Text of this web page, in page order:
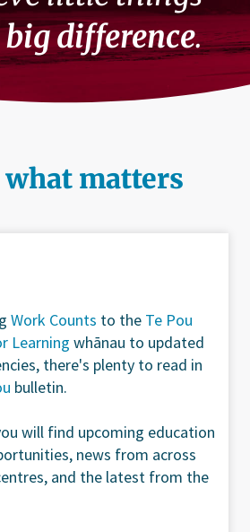
difference.
matters
Work Counts to the Te Pou
Learning whānau to updated
there's plenty to read in
bulletin.
will find upcoming education
news from across
and the latest from the